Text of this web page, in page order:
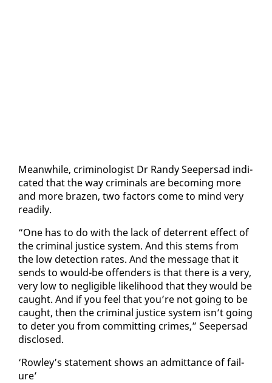
Mean­while, crim­i­nol­o­gist Dr Randy Seep­er­sad in­di­
cat­ed that the way crim­i­nals are be­com­ing more
and more brazen, two fac­tors come to mind very
read­i­ly.
“One has to do with the lack of de­ter­rent ef­fect of
the crim­i­nal jus­tice sys­tem. And this stems from
the low de­tec­tion rates. And the mes­sage that it
sends to would-be of­fend­ers is that there is a very,
very low to neg­li­gi­ble like­li­hood that they would be
caught. And if you feel that you’re not go­ing to be
caught, then the crim­i­nal jus­tice sys­tem isn’t go­ing
to de­ter you from com­mit­ting crimes,” Seep­er­sad
dis­closed.
‘Row­ley’s state­ment shows an ad­mit­tance of fail­
ure’